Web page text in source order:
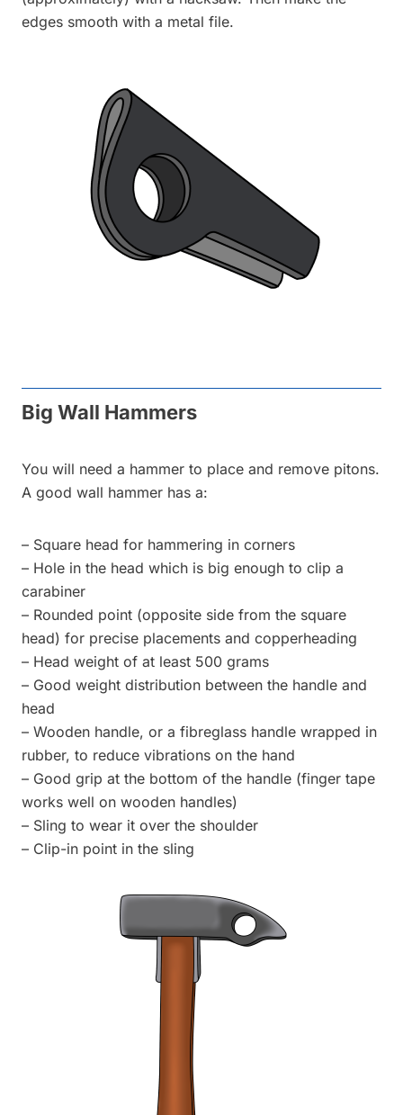
edges smooth with a metal file.
Big Wall Hammers
You will need a hammer to place and remove pitons.
A good wall hammer has a:
– Square head for hammering in corners
– Hole in the head which is big enough to clip a
carabiner
– Rounded point (opposite side from the square
head) for precise placements and copperheading
– Head weight of at least 500 grams
– Good weight distribution between the handle and
head
– Wooden handle, or a fibreglass handle wrapped in
rubber, to reduce vibrations on the hand
– Good grip at the bottom of the handle (finger tape
works well on wooden handles)
– Sling to wear it over the shoulder
– Clip-in point in the sling